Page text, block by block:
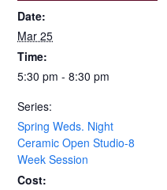
Date:
Mar 25
Time:
5:30 pm - 8:30 pm
Series:
Spring Weds. Night
Ceramic Open Studio-8
Week Session
Cost: